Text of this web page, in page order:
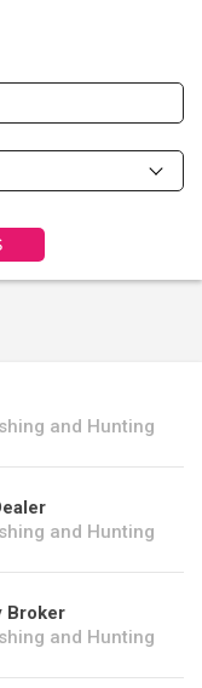
and Hunting
and Hunting
Broker
and Hunting